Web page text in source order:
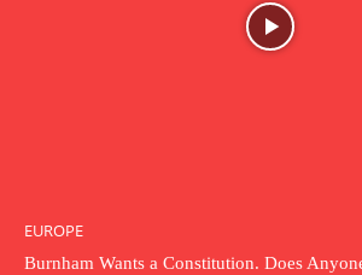
EUROPE
Burnham Wants a Constitution. Does